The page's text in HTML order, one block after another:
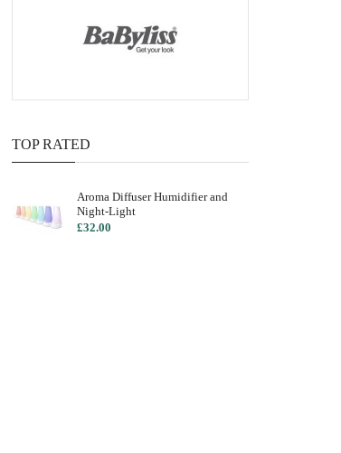
TOP RATED
Aroma Diffuser Humidifier and
Night-Light
£32.00